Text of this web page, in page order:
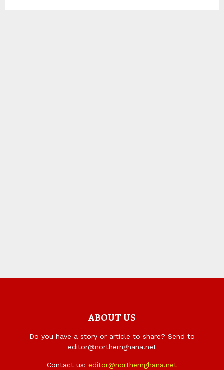
ABOUT US
Do you have a story or article to share? Send to
editor@northernghana.net
Contact us: editor@northernghana.net